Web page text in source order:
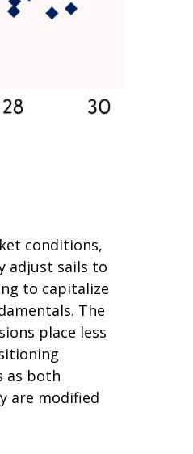
conditions,
adjust sails to
to capitalize
The
place less
as both
are modified